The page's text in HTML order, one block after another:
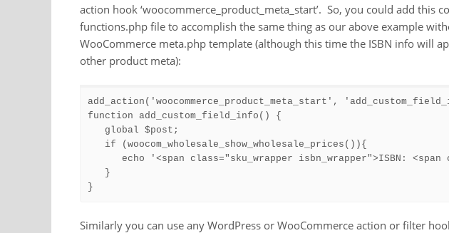
action hook ‘woocommerce_product_meta_start’. So, you could add this
functions.php file to accomplish the same thing as our above example
WooCommerce meta.php template (although this time the ISBN info will
other product meta):
add_action('woocommerce_product_meta_start',
function add_custom_field_info() {
   global $post;
   if (woocom_wholesale_show_wholesale_prices()){
echo '<span class="sku_wrapper isbn_wrapper">ISBN:
   }
}
Similarly you can use any WordPress or WooCommerce action or filter